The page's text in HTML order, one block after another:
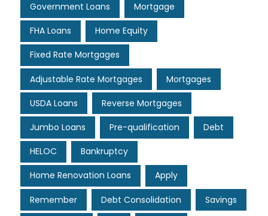
Government Loans Mortgage
FHA Loans Home Equity
Fixed Rate Mortgages
Adjustable Rate Mortgages Mortgages
USDA Loans Reverse Mortgages
Jumbo Loans Pre-qualification Debt
HELOC Bankruptcy
Home Renovation Loans Apply
Remember Debt Consolidation Savings